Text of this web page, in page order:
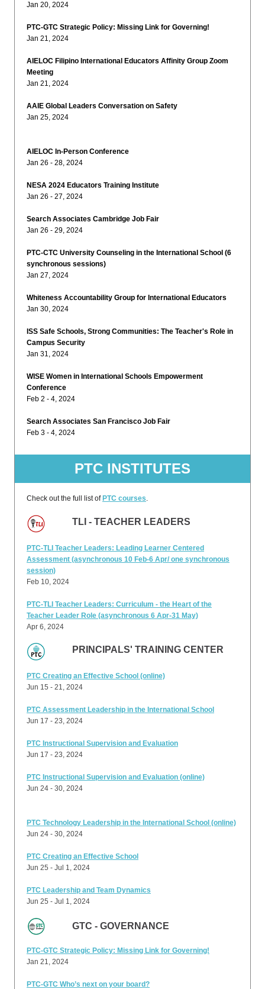
Jan 20, 2024
PTC-GTC Strategic Policy: Missing Link for Governing!
Jan 21, 2024
AIELOC Filipino International Educators Affinity Group Zoom
Meeting
Jan 21, 2024
AAIE Global Leaders Conversation on Safety
Jan 25, 2024
AIELOC In-Person Conference
Jan 26 - 28, 2024
NESA 2024 Educators Training Institute
Jan 26 - 27, 2024
Search Associates Cambridge Job Fair
Jan 26 - 29, 2024
PTC-CTC University Counseling in the International School (6
synchronous sessions)
Jan 27, 2024
Whiteness Accountability Group for International Educators
Jan 30, 2024
ISS Safe Schools, Strong Communities: The Teacher's Role in
Campus Security
Jan 31, 2024
WISE Women in International Schools Empowerment
Conference
Feb 2 - 4, 2024
Search Associates San Francisco Job Fair
Feb 3 - 4, 2024
PTC INSTITUTES
Check out the full list of PTC courses.
TLI - TEACHER LEADERS
PTC-TLI Teacher Leaders: Leading Learner Centered
Assessment (asynchronous 10 Feb-6 Apr/ one synchronous
session)
Feb 10, 2024
PTC-TLI Teacher Leaders: Curriculum - the Heart of the
Teacher Leader Role (asynchronous 6 Apr-31 May)
Apr 6, 2024
PRINCIPALS' TRAINING CENTER
PTC Creating an Effective School (online)
Jun 15 - 21, 2024
PTC Assessment Leadership in the International School
Jun 17 - 23, 2024
PTC Instructional Supervision and Evaluation
Jun 17 - 23, 2024
PTC Instructional Supervision and Evaluation (online)
Jun 24 - 30, 2024
PTC Technology Leadership in the International School (online)
Jun 24 - 30, 2024
PTC Creating an Effective School
Jun 25 - Jul 1, 2024
PTC Leadership and Team Dynamics
Jun 25 - Jul 1, 2024
GTC - GOVERNANCE
PTC-GTC Strategic Policy: Missing Link for Governing!
Jan 21, 2024
PTC-GTC Who’s next on your board?